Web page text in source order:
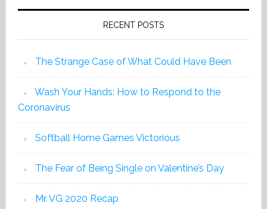
RECENT POSTS
The Strange Case of What Could Have Been
Wash Your Hands: How to Respond to the
Coronavirus
Softball Home Games Victorious
The Fear of Being Single on Valentine’s Day
Mr. VG 2020 Recap